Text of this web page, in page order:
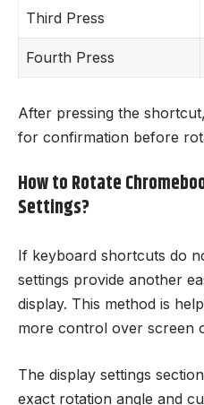
Third Press
Fourth Press
After pressing the
for confirmation before
How to Rotate
Settings?
If keyboard shortcuts do
settings provide another
display. This method is
more control over screen
The display settings
exact rotation angle and